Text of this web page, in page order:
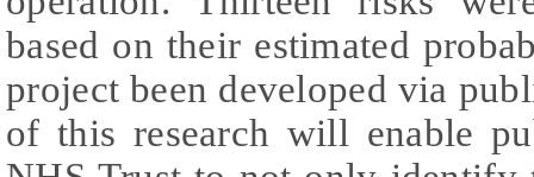
based on their estimated
project been developed via
of this research will enable